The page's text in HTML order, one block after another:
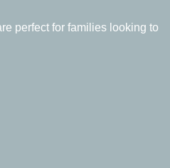
perfect for families looking to